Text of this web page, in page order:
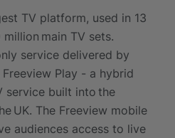
TV platform, used in 13
main TV sets.
service delivered by
Play - a hybrid
service built into the
UK. The Freeview mobile
audiences access to live